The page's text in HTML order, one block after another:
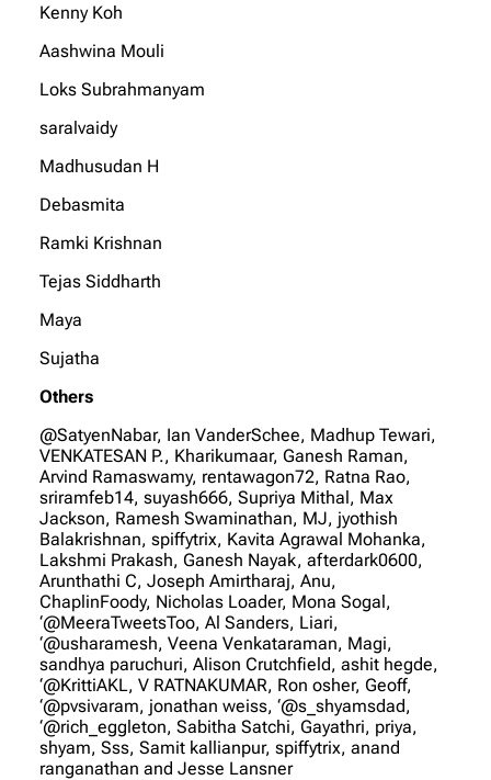
Kenny Koh
Aashwina Mouli
Loks Subrahmanyam
saralvaidy
Madhusudan H
Debasmita
Ramki Krishnan
Tejas Siddharth
Maya
Sujatha
Others
@SatyenNabar, Ian VanderSchee, Madhup Tewari,
VENKATESAN P., Kharikumaar, Ganesh Raman,
Arvind Ramaswamy, rentawagon72, Ratna Rao,
sriramfeb14, suyash666, Supriya Mithal, Max
Jackson, Ramesh Swaminathan, MJ, jyothish
Balakrishnan, spiffytrix, Kavita Agrawal Mohanka,
Lakshmi Prakash, Ganesh Nayak, afterdark0600,
Arunthathi C, Joseph Amirtharaj, Anu,
ChaplinFoody, Nicholas Loader, Mona Sogal,
‘@MeeraTweetsToo, Al Sanders, Liari,
‘@usharamesh, Veena Venkataraman, Magi,
sandhya paruchuri, Alison Crutchfield, ashit hegde,
‘@KrittiAKL, V RATNAKUMAR, Ron osher, Geoff,
‘@pvsivaram, jonathan weiss, ‘@s_shyamsdad,
‘@rich_eggleton, Sabitha Satchi, Gayathri, priya,
shyam, Sss, Samit kallianpur, spiffytrix, anand
ranganathan and Jesse Lansner